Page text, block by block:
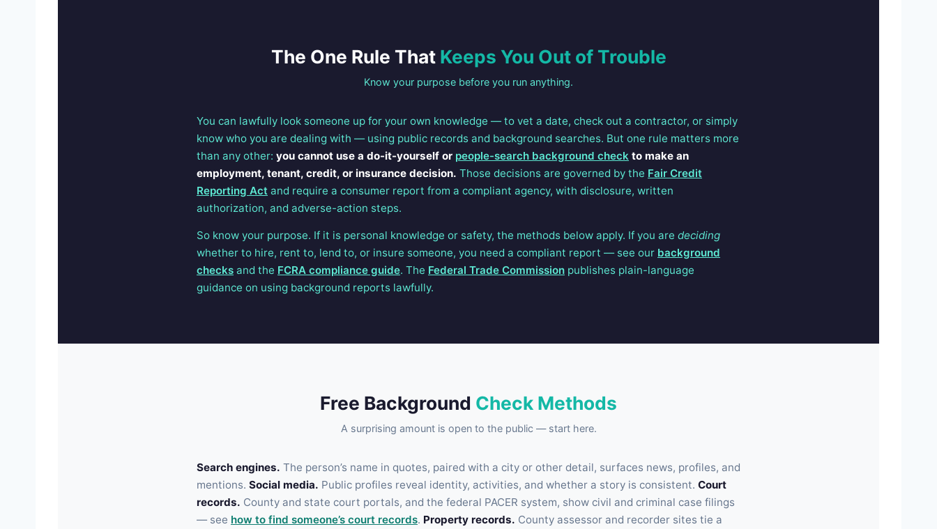
The One Rule That Keeps You Out of Trouble
Know your purpose before you run anything.
You can lawfully look someone up for your own knowledge — to vet a date, check out a contractor, or simply
know who you are dealing with — using public records and background searches. But one rule matters more
than any other: you cannot use a do-it-yourself or people-search background check to make an
employment, tenant, credit, or insurance decision. Those decisions are governed by the Fair Credit
Reporting Act and require a consumer report from a compliant agency, with disclosure, written
authorization, and adverse-action steps.
So know your purpose. If it is personal knowledge or safety, the methods below apply. If you are deciding
whether to hire, rent to, lend to, or insure someone, you need a compliant report — see our background
checks and the FCRA compliance guide. The Federal Trade Commission publishes plain-language
guidance on using background reports lawfully.
Free Background Check Methods
A surprising amount is open to the public — start here.
Search engines. The person’s name in quotes, paired with a city or other detail, surfaces news, profiles, and
mentions. Social media. Public profiles reveal identity, activities, and whether a story is consistent. Court
records. County and state court portals, and the federal PACER system, show civil and criminal case filings
— see how to find someone’s court records. Property records. County assessor and recorder sites tie a